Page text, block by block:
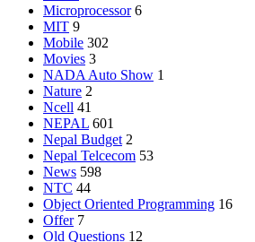
Microprocessor 6
MIT 9
Mobile 302
Movies 3
NADA Auto Show 1
Nature 2
Ncell 41
NEPAL 601
Nepal Budget 2
Nepal Telcecom 53
News 598
NTC 44
Object Oriented Programming 16
Offer 7
Old Questions 12